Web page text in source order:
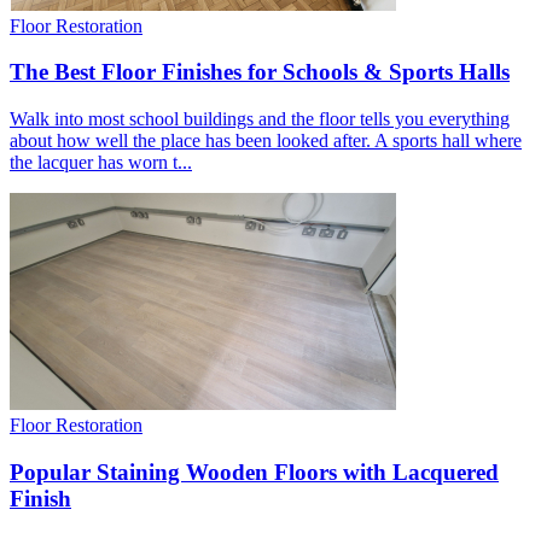
Floor Restoration
The Best Floor Finishes for Schools & Sports Halls
Walk into most school buildings and the floor tells you everything
about how well the place has been looked after. A sports hall where
the lacquer has worn t...
Floor Restoration
Popular Staining Wooden Floors with Lacquered
Finish